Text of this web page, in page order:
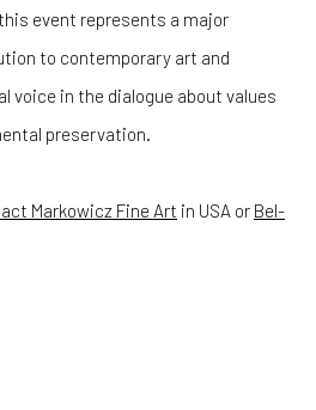
event represents a major
to contemporary art and
voice in the dialogue about values
preservation.
Markowicz Fine Art in USA or Bel-